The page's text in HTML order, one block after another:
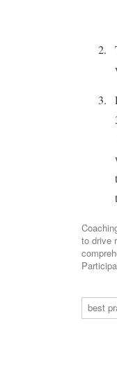
to drive
best